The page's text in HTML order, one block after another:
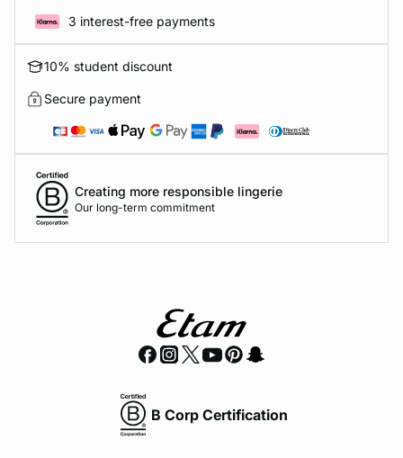
3 interest-free payments
10% student discount
Secure payment
Creating more responsible lingerie
Our long-term commitment
B Corp Certification